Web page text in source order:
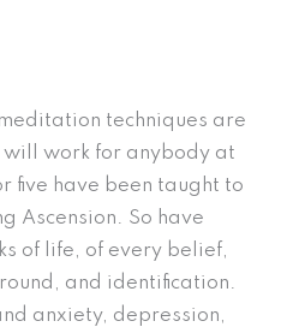
meditation techniques are
work for anybody at
five have been taught to
Ascension. So have
of life, of every belief,
and identification.
anxiety, depression,